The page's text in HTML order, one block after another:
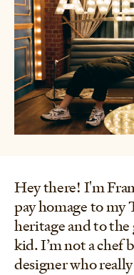
Hey there! I'm
pay homage to my
heritage and to the
kid. I’m not a chef
designer who